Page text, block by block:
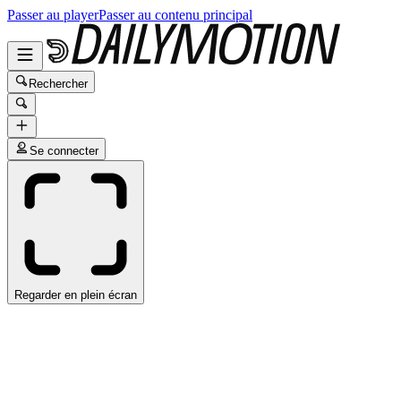
Passer au playerPasser au contenu principal
Rechercher
Se connecter
Regarder en plein écran